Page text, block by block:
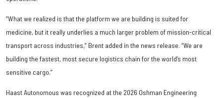
“What we realized is that the platform we are building is suited for
medicine, but it really underlies a much larger problem of mission-critical
transport across industries,” Brent added in the news release. “We are
building the fastest, most secure logistics chain for the world’s most
sensitive cargo.”
Haast Autonomous was recognized at the 2026 Oshman Engineering